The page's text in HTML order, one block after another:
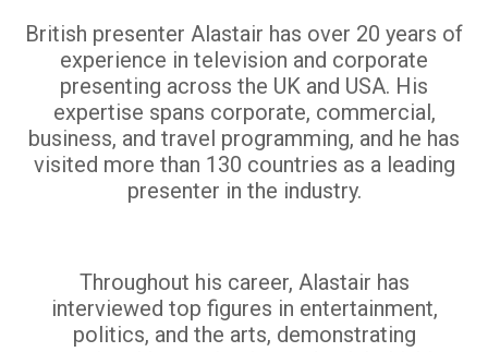
British presenter Alastair has over 20 years of
experience in television and corporate
presenting across the UK and USA. His
expertise spans corporate, commercial,
business, and travel programming, and he has
visited more than 130 countries as a leading
presenter in the industry.
Throughout his career, Alastair has
interviewed top figures in entertainment,
politics, and the arts, demonstrating